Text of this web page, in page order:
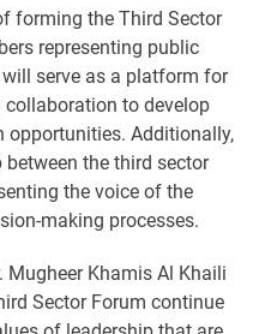
forming the Third Sector
representing public
serve as a platform for
to develop
Additionally,
the third sector
the voice of the
making processes.
Mugheer Khamis Al Khaili
Sector Forum continue